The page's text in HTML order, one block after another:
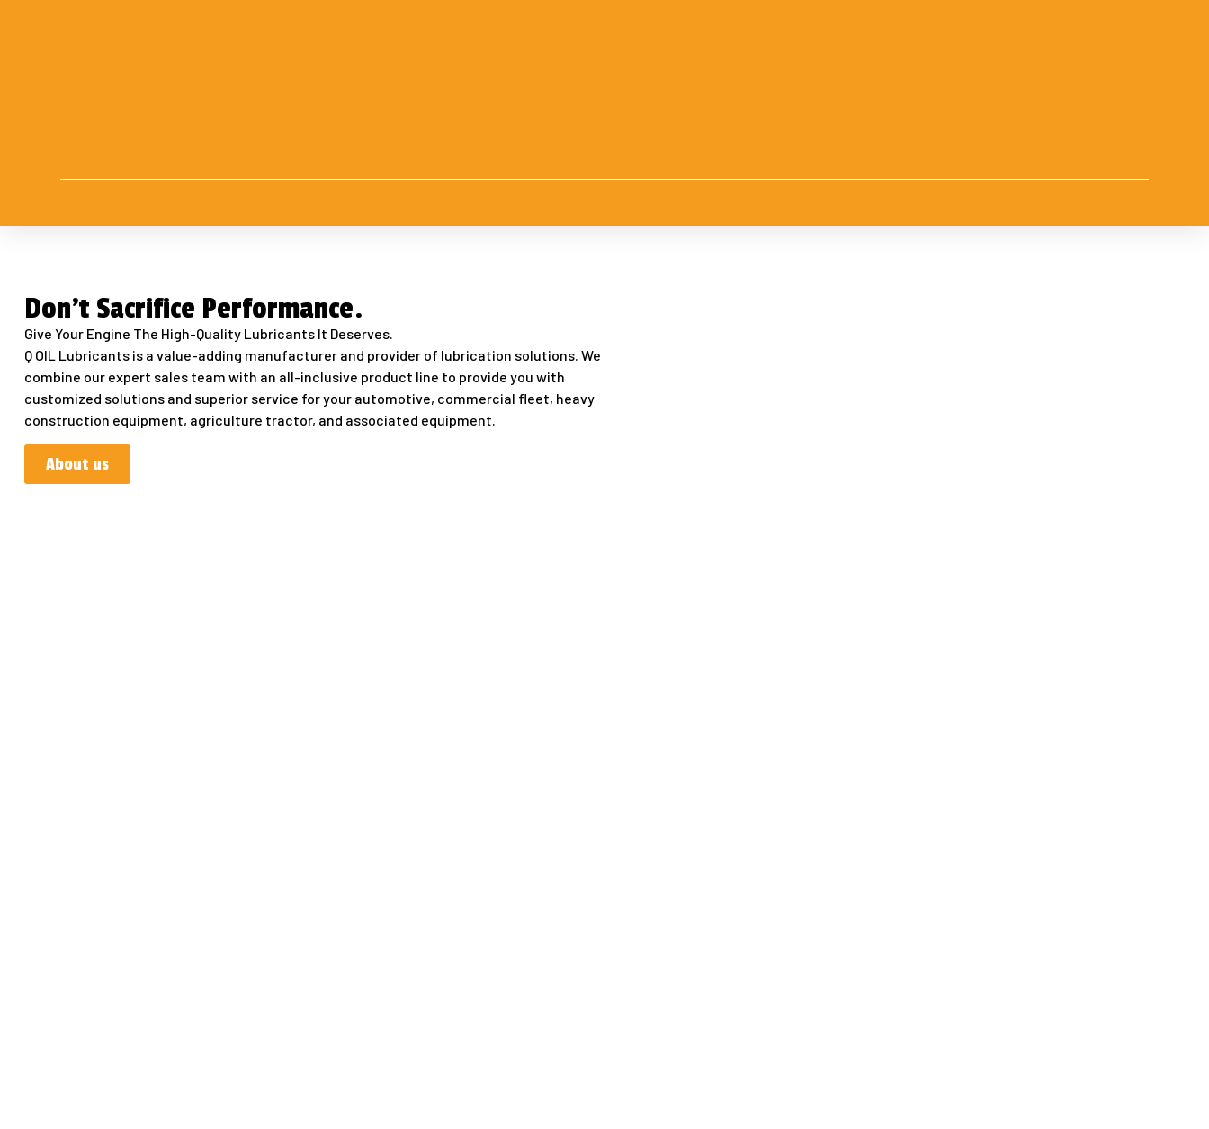
Don't Sacrifice Performance.
Give Your Engine The High-Quality Lubricants It Deserves.
Q OIL Lubricants is a value-adding manufacturer and provider of lubrication solutions. We
combine our expert sales team with an all-inclusive product line to provide you with
customized solutions and superior service for your automotive, commercial fleet, heavy
construction equipment, agriculture tractor, and associated equipment.
About us